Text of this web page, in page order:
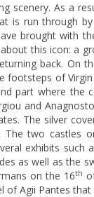
scenery. As a
is run through
brought with
this icon: a
back. On
of
part where the
and
The silver
two castles
exhibits such
as well as the
on the 16th
of Agii Pantes that